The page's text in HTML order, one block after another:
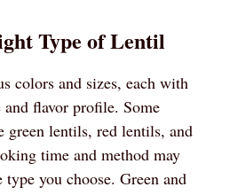
Type of Lentil
colors and sizes, each with
flavor profile. Some
green lentils, red lentils, and
time and method may
you choose. Green and